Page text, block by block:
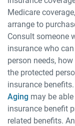
Medicare
arrange to
Consult someone
insurance who
person needs,
the protected
insurance
Aging may be
insurance benefit
related benefits.